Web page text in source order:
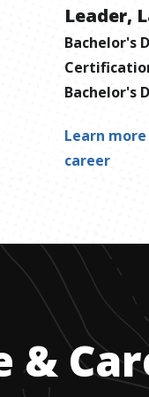
Leader,
Bachelor's
Bachelor's
Learn
career
&